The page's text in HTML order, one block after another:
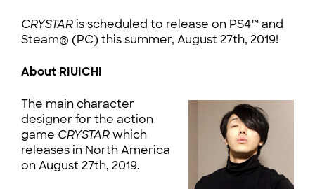
CRYSTARis scheduled to release on PS4™ and
Steam® (PC) this summer, August 27th, 2019!
About RIUICHI
The main character
designer for the action
game CRYSTARwhich
releases in North America
on August 27th, 2019.